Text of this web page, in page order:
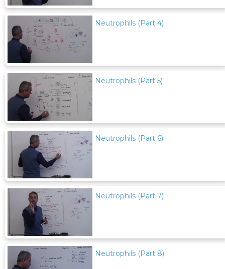
Neutrophils (Part 4)
Neutrophils (Part 5)
Neutrophils (Part 6)
Neutrophils (Part 7)
Neutrophils (Part 8)